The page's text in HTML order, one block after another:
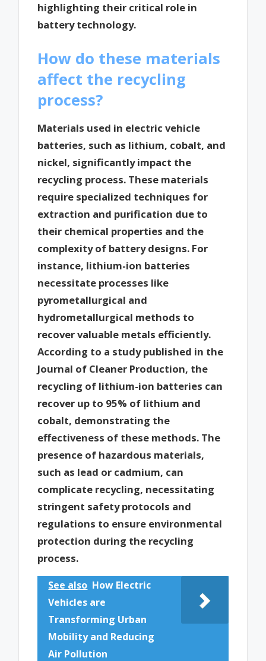
highlighting their critical role in
battery technology.
How do these materials
affect the recycling
process?
Materials used in electric vehicle
batteries, such as lithium, cobalt, and
nickel, significantly impact the
recycling process. These materials
require specialized techniques for
extraction and purification due to
their chemical properties and the
complexity of battery designs. For
instance, lithium-ion batteries
necessitate processes like
pyrometallurgical and
hydrometallurgical methods to
recover valuable metals efficiently.
According to a study published in the
Journal of Cleaner Production, the
recycling of lithium-ion batteries can
recover up to 95% of lithium and
cobalt, demonstrating the
effectiveness of these methods. The
presence of hazardous materials,
such as lead or cadmium, can
complicate recycling, necessitating
stringent safety protocols and
regulations to ensure environmental
protection during the recycling
process.
See also How Electric
Vehicles are
Transforming Urban
Mobility and Reducing
Air Pollution